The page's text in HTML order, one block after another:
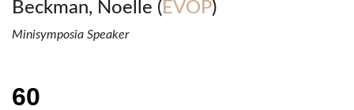
Beckman, Noelle ( EVOP)
Minisymposia Speaker